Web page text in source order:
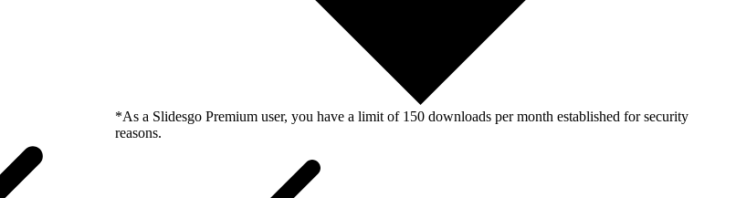
*As a Slidesgo Premium user, you have a limit of 150 downloads per month established for security
reasons.